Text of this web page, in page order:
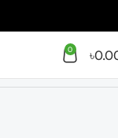
0 ৳